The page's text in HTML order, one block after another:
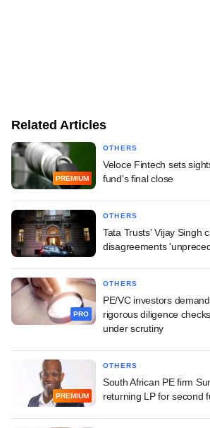
Related Articles
PREMIUM
OTHERS
Veloce Fintech sets
fund's final close
OTHERS
Tata Trusts' Vijay Singh
disagreements
PRO
OTHERS
PE/VC investors demand
rigorous diligence
under scrutiny
PREMIUM
OTHERS
South African PE firm
returning LP for second